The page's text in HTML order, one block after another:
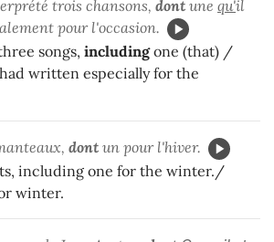
trois chansons, dont une qu'il
pour l'occasion.
songs, includingone (that) /
written especially for the
dont un pour l'hiver.
including one for the winter./
winter.